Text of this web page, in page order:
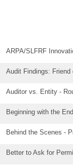
ARPA/SLFRF
Audit Findings: Friend
Auditor vs. Entity -
Beginning with the
Behind the Scenes -
Better to Ask for